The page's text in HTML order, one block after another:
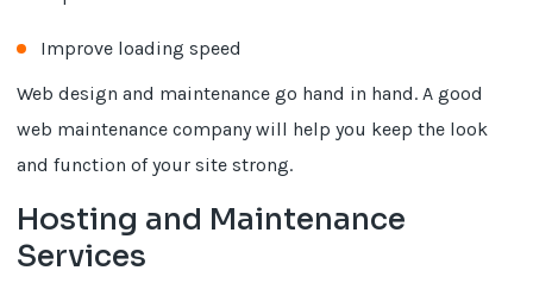
Improve loading speed
Web design and maintenance go hand in hand. A good
web maintenance company will help you keep the look
and function of your site strong.
Hosting and Maintenance
Services